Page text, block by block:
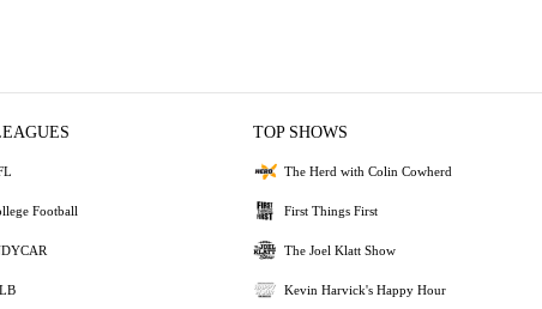
Football
TOP SHOWS
The Herd with Colin Cowherd
First Things First
The Joel Klatt Show
Kevin Harvick's Happy Hour